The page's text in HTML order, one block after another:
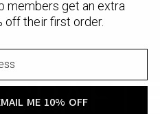
members get an extra
off their first order.
ME 10% OFF